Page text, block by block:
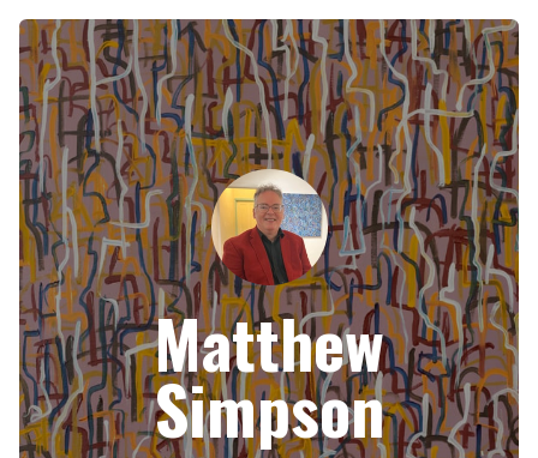
Matthew
Simpson